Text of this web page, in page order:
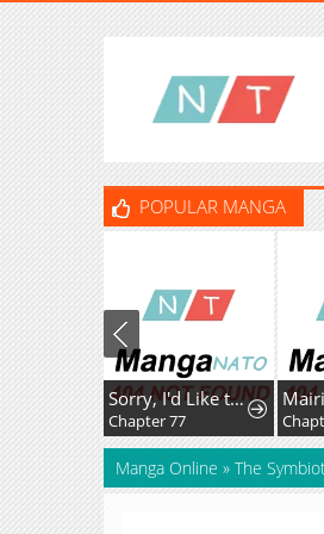
POPULAR MANGA
Sorry, I'd Like to Save the World, But I Have a Deadline to Meet
Chapter 77 Chapter
Manga Online » The